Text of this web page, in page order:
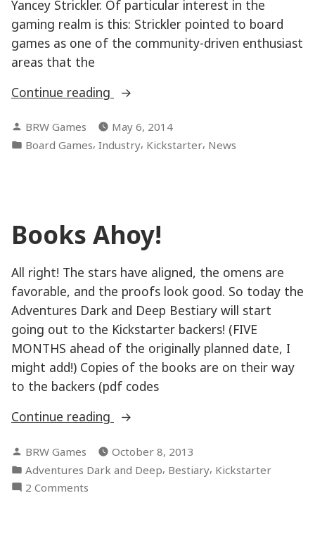
Yancey Strickler. Of particular interest in the
gaming realm is this: Strickler pointed to board
games as one of the community-driven enthusiast
areas that the
Continue reading
“Game
News”
Posted
by
BRW Games
May 6, 2014
Posted
Board Games, Industry, Kickstarter, News
Books Ahoy!
All right! The stars have aligned, the omens are
favorable, and the proofs look good. So today the
Adventures Dark and Deep Bestiary will start
going out to the Kickstarter backers! (FIVE
MONTHS ahead of the originally planned date, I
might add!) Copies of the books are on their way
to the backers (pdf codes
Continue reading
“Books
Posted
by
BRW Games
October 8, 2013
Posted
in
Adventures Dark and Deep, Bestiary, Kickstarter
2 Comments